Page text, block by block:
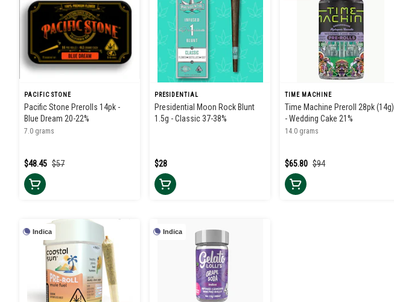
PACIFIC STONE
Pacific Stone Prerolls 14pk -
Blue Dream 20-22%
7.0 grams
$57
$48.45
PRESIDENTIAL
Presidential Moon Rock Blunt
1.5g - Classic 37-38%
$28
TIME MACHINE
Time Machine Preroll 28pk (14g)
- Wedding Cake 21%
14.0 grams
$94
$65.80
Indica Indica